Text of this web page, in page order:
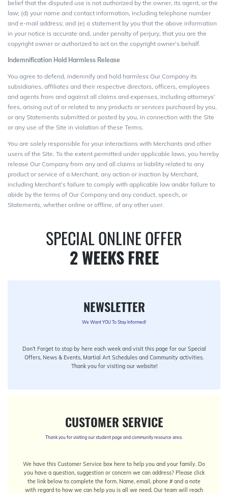
belief that the disputed use is not authorized by the owner, its agent, or the
law; (d) your name and contact information, including telephone number
and e-mail address; and (e) a statement by you that the above information
in your notice is accurate and, under penalty of perjury, that you are the
copyright owner or authorized to act on the copyright owner’s behalf.
Indemnification Hold Harmless Release
You agree to defend, indemnify and hold harmless Our Company its
subsidiaries, affiliates and their respective directors, officers, employees
and agents from and against all claims and expenses, including attorneys’
fees, arising out of or related to any products or services purchased by you,
or any Statements submitted or posted by you, in connection with the Site
or any use of the Site in violation of these Terms.
You are solely responsible for your interactions with Merchants and other
users of the Site. To the extent permitted under applicable laws, you hereby
release Our Company from any and all claims or liability related to any
product or service of a Merchant, any action or inaction by Merchant,
including Merchant’s failure to comply with applicable law and/or failure to
abide by the terms of Our Company and any conduct, speech, or
Statements, whether online or offline, of any other user.
SPECIAL ONLINE OFFER
2 WEEKS FREE
NEWSLETTER
We Want YOU To Stay Informed!
Don’t Forget to stop by here each week and visit this page for our Special
Offers, News & Events, Martial Art Schedules and Community activities.
Thank you for visiting our website!
CUSTOMER SERVICE
Thank you for visiting our student page and community resource area.
We have this Customer Service box here to help you and your family. Do
you have a question, suggestion or concern we can address? Please click
the link below to complete the form. Name, email, phone # and a note
with regard to how we can help you is all we need. Our team will reach